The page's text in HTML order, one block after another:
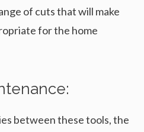
of cuts that will make
for the home
between these tools, the